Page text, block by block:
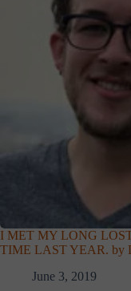
I MET MY LONG
TIME LAST YEAR. by
June 3, 2019